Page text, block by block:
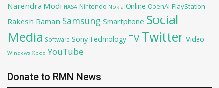
Narendra Modi NASA Nintendo Nokia Online OpenAI PlayStation
Rakesh Raman Samsung Smartphone Social
Media Software Sony Technology TV Twitter Video
Windows Xbox YouTube
Donate to RMN News